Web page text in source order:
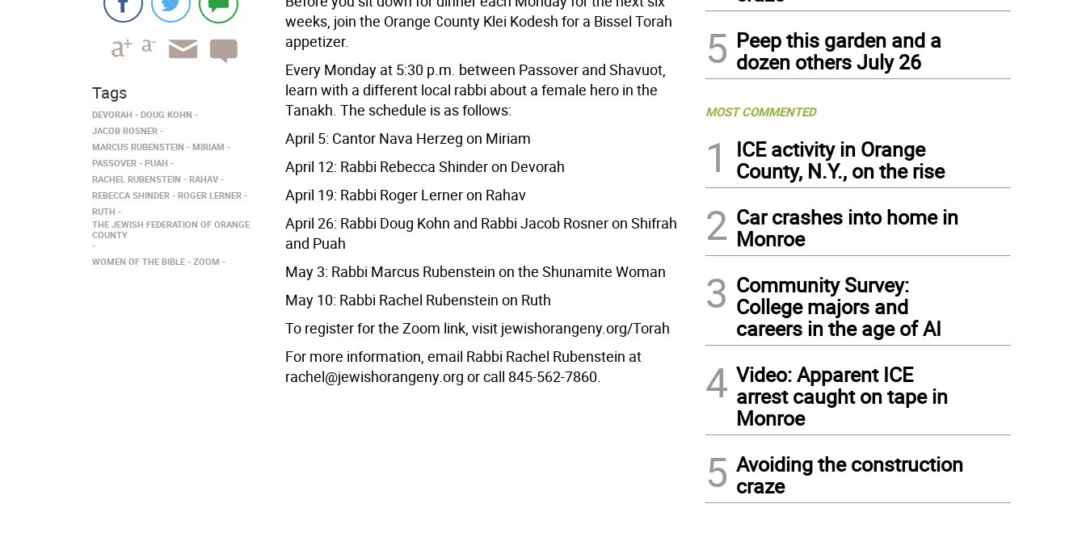
weeks, join the Orange County Klei Kodesh for a Bissel Torah
appetizer.
Every Monday at 5:30 p.m. between Passover and Shavuot,
learn with a different local rabbi about a female hero in the
Tanakh. The schedule is as follows:
April 5: Cantor Nava Herzeg on Miriam
April 12: Rabbi Rebecca Shinder on Devorah
April 19: Rabbi Roger Lerner on Rahav
April 26: Rabbi Doug Kohn and Rabbi Jacob Rosner on Shifrah
and Puah
May 3: Rabbi Marcus Rubenstein on the Shunamite Woman
May 10: Rabbi Rachel Rubenstein on Ruth
To register for the Zoom link, visit jewishorangeny.org/Torah
For more information, email Rabbi Rachel Rubenstein at
rachel@jewishorangeny.org or call 845-562-7860.
Tags
DEVORAH
DOUG KOHN
JACOB ROSNER
MARCUS RUBENSTEIN
MIRIAM
PASSOVER
PUAH
RACHEL RUBENSTEIN
RAHAV
REBECCA SHINDER
ROGER LERNER
RUTH
THE JEWISH FEDERATION OF ORANGE
COUNTY
WOMEN OF THE BIBLE ZOOM
5 Peep this garden and a
dozen others July 26
MOST COMMENTED
1
ICE activity in Orange
County, N.Y., on the rise
2 Car crashes into home in
Monroe
3 Community Survey:
College majors and
careers in the age of AI
4 Video: Apparent ICE
arrest caught on tape in
Monroe
5 Avoiding the construction
craze